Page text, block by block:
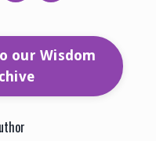
our Wisdom